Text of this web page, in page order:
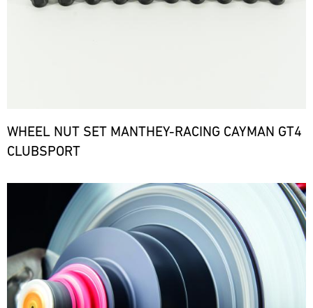
WHEEL NUT SET MANTHEY-RACING CAYMAN GT4
CLUBSPORT